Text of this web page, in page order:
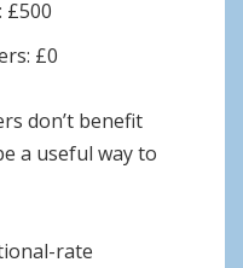
£500
£0
don’t benefit
a useful way to
rate